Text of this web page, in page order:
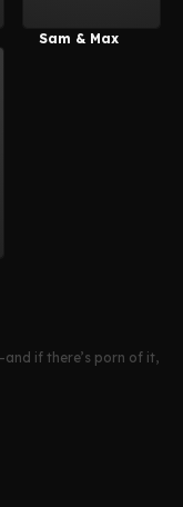
Sam & Max
if there’s porn of it,